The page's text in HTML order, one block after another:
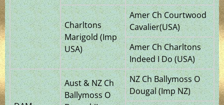
Charltons
Marigold (Imp
USA)
Amer Ch Courtwood
Cavalier(USA)
Amer Ch Charltons
Indeed I Do (USA)
Aust & NZ Ch
Ballymoss O
NZ Ch Ballymoss O
Dougal (Imp NZ)